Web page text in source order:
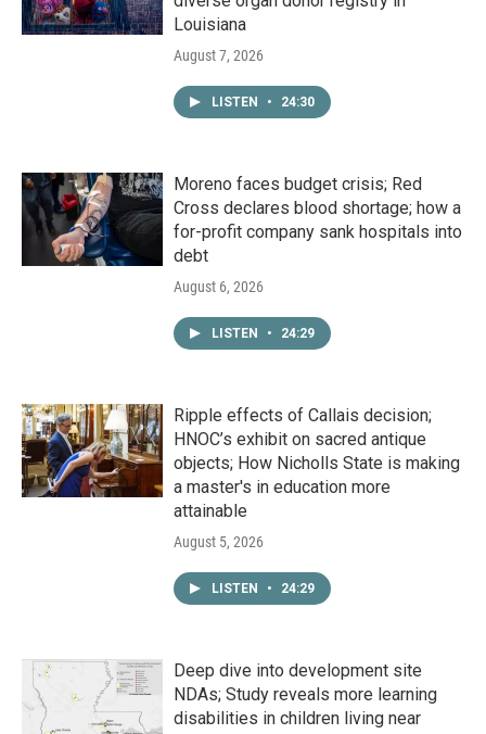
Louisiana
August 7, 2026
LISTEN • 24:30
Moreno faces budget crisis; Red
Cross declares blood shortage; how a
for-profit company sank hospitals into
debt
August 6, 2026
LISTEN • 24:29
Ripple effects of Callais decision;
HNOC’s exhibit on sacred antique
objects; How Nicholls State is making
a master's in education more
attainable
August 5, 2026
LISTEN • 24:29
Deep dive into development site
NDAs; Study reveals more learning
disabilities in children living near